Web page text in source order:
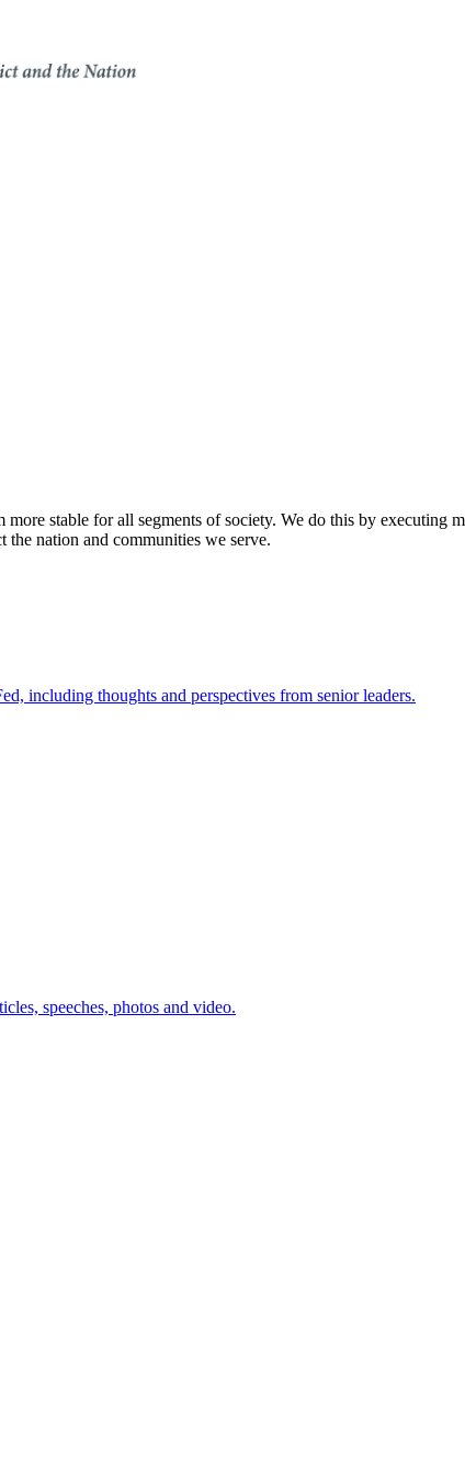
stable for all segments of society. We do this by executing
the nation and communities we serve.
including thoughts and perspectives from senior leaders.
speeches, photos and video.